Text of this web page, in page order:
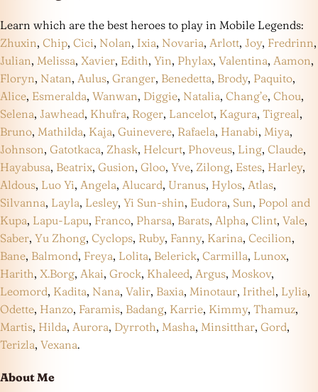
Learn which are the best heroes to play in Mobile Legends:
Zhuxin, Chip, Cici, Nolan, Ixia, Novaria, Arlott, Joy, Fredrinn,
Julian, Melissa, Xavier, Edith, Yin, Phylax, Valentina, Aamon,
Floryn, Natan, Aulus, Granger, Benedetta, Brody, Paquito,
Alice, Esmeralda, Wanwan, Diggie, Natalia, Chang’e, Chou,
Selena, Jawhead, Khufra, Roger, Lancelot, Kagura, Tigreal,
Bruno, Mathilda, Kaja, Guinevere, Rafaela, Hanabi, Miya,
Johnson, Gatotkaca, Zhask, Helcurt, Phoveus, Ling, Claude,
Hayabusa, Beatrix, Gusion, Gloo, Yve, Zilong, Estes, Harley,
Aldous, Luo Yi, Angela, Alucard, Uranus, Hylos, Atlas,
Silvanna, Layla, Lesley, Yi Sun-shin, Eudora, Sun, Popol and
Kupa, Lapu-Lapu, Franco, Pharsa, Barats, Alpha, Clint, Vale,
Saber, Yu Zhong, Cyclops, Ruby, Fanny, Karina, Cecilion,
Bane, Balmond, Freya, Lolita, Belerick, Carmilla, Lunox,
Harith, X.Borg, Akai, Grock, Khaleed, Argus, Moskov,
Leomord, Kadita, Nana, Valir, Baxia, Minotaur, Irithel, Lylia,
Odette, Hanzo, Faramis, Badang, Karrie, Kimmy, Thamuz,
Martis, Hilda, Aurora, Dyrroth, Masha, Minsitthar, Gord,
Terizla, Vexana.
About Me